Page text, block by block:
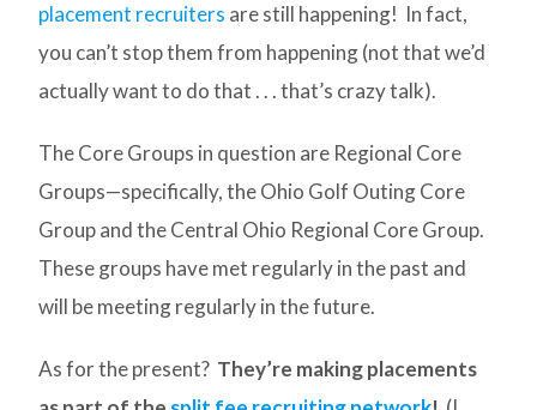
placement recruiters are still happening! In fact,
you can’t stop them from happening (not that we’d
actually want to do that . . . that’s crazy talk).
The Core Groups in question are Regional Core
Groups—specifically, the Ohio Golf Outing Core
Group and the Central Ohio Regional Core Group.
These groups have met regularly in the past and
will be meeting regularly in the future.
As for the present? They’re making placements